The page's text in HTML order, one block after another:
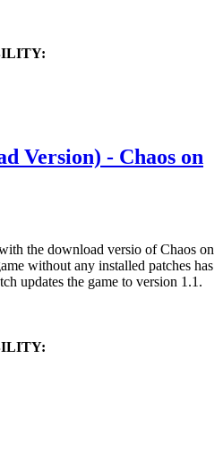
Version) - Chaos on
the download versio of Chaos on
without any installed patches has
updates the game to version 1.1.